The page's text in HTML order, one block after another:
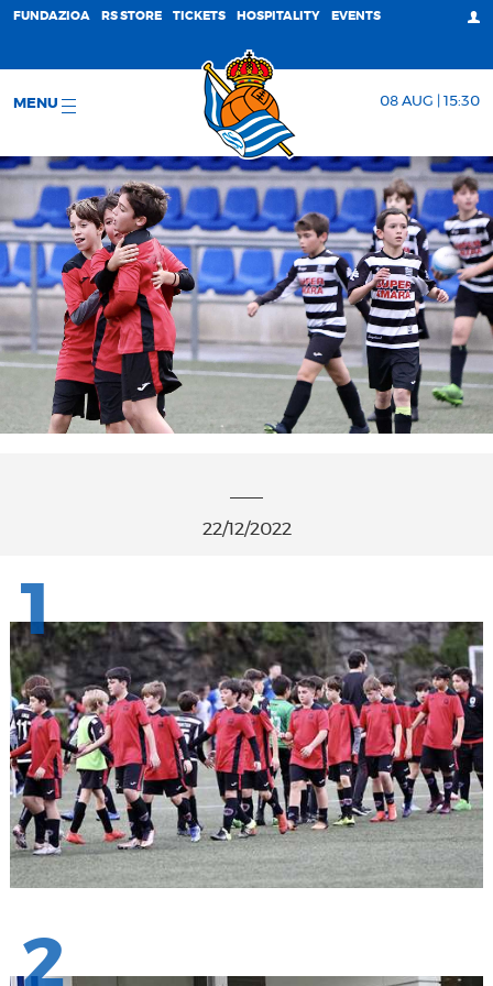
FUNDAZIOA RS STORE TICKETS HOSPITALITY EVENTS
MENU 08 AUG | 15:30
22/12/2022
1
2